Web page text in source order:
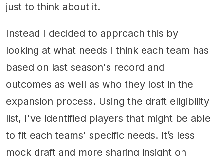
just to think about it.
Instead I decided to approach this by
looking at what needs I think each team has
based on last season's record and
outcomes as well as who they lost in the
expansion process. Using the draft eligibility
list, I've identified players that might be able
to fit each teams' specific needs. It’s less
mock draft and more sharing insight on